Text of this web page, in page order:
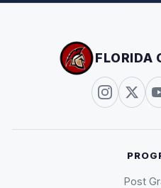
FLORIDA
Post